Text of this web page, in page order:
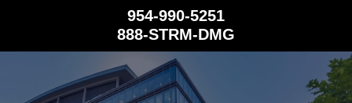
954-990-5251
888-STRM-DMG